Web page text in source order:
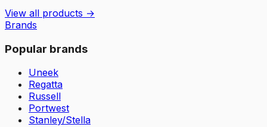
View all products →
Brands
Popular brands
Uneek
Regatta
Russell
Portwest
Stanley/Stella